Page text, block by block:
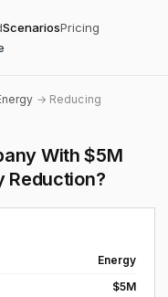
ScenariosPricing
→ Reducing
With $5M
Reduction?
Energy
$5M